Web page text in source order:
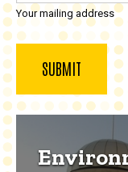
Your mailing address